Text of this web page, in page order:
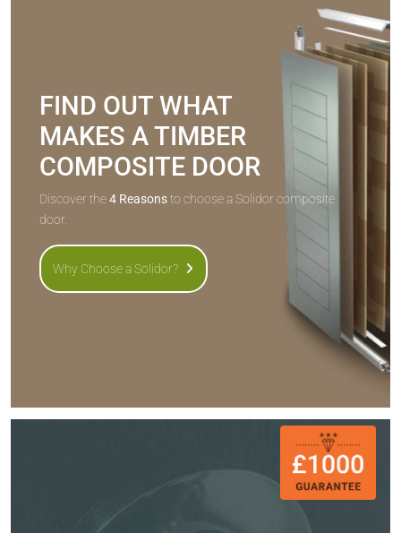
FIND OUT WHAT
MAKES A TIMBER
COMPOSITE DOOR
Discover the4 Reasonsto choose a Solidor composite
door.
Why Choose a Solidor?